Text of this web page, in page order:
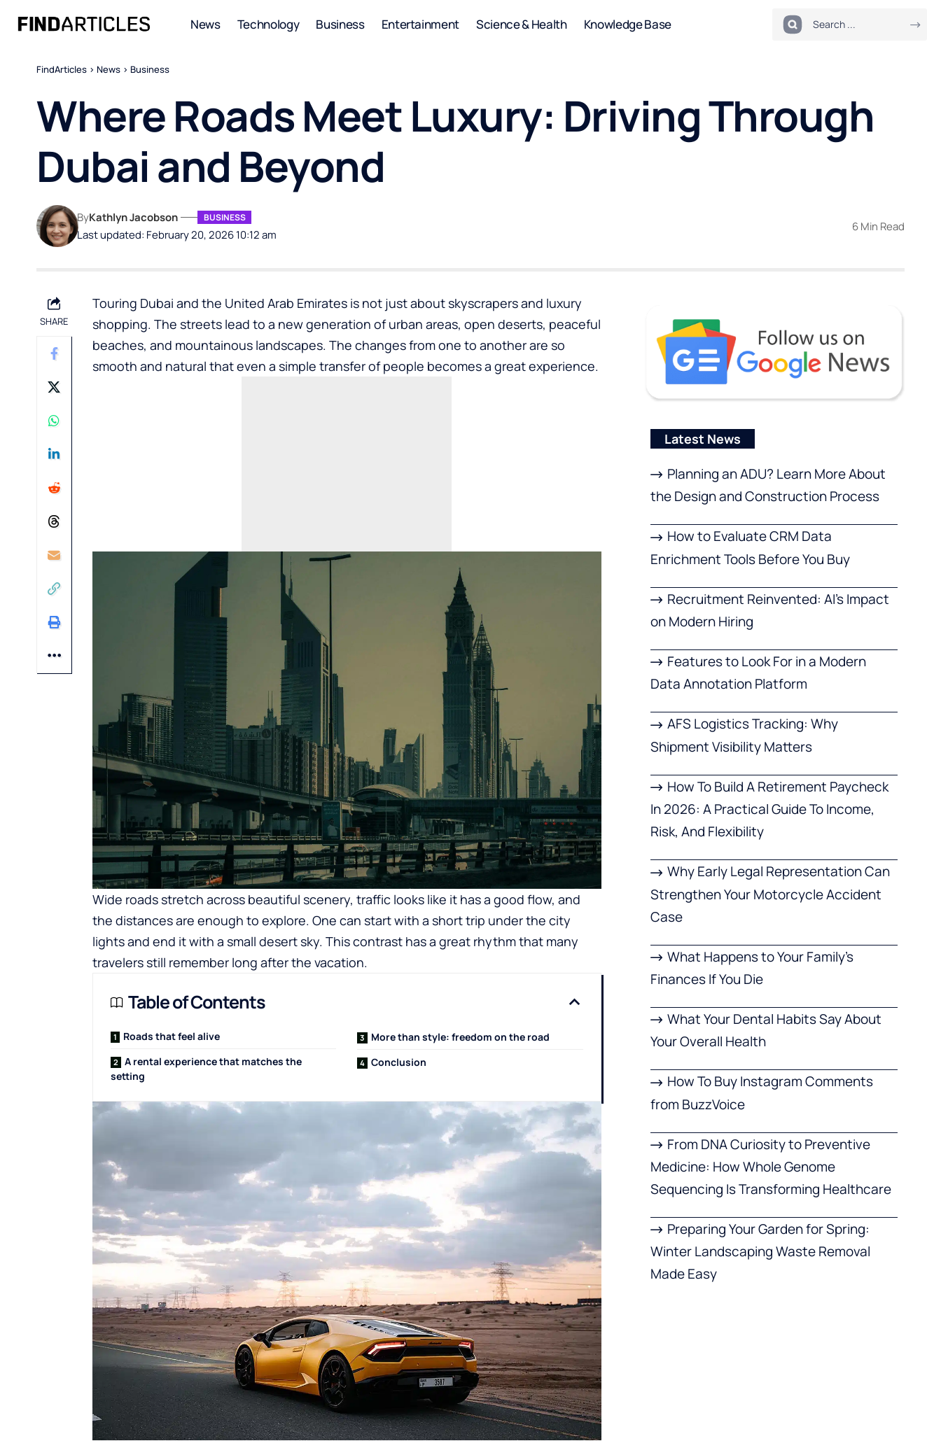
News Technology Business Entertainment Science & Health Knowledge Base
FindArticles > News > Business
Where Roads Meet Luxury: Driving Through
Dubai and Beyond
Last updated: February 20, 2026 10:12 am
ByKathlyn Jacobson BUSINESS
6 Min Read
SHARE
Touring Dubai and the United Arab Emirates is not just about skyscrapers and luxury
shopping. The streets lead to a new generation of urban areas, open deserts, peaceful
beaches, and mountainous landscapes. The changes from one to another are so
smooth and natural that even a simple transfer of people becomes a great experience.
Wide roads stretch across beautiful scenery, traffic looks like it has a good flow, and
the distances are enough to explore. One can start with a short trip under the city
lights and end it with a small desert sky. This contrast has a great rhythm that many
travelers still remember long after the vacation.
Table of Contents
Roads that feel alive
A rental experience that matches the
setting
More than style: freedom on the road
Conclusion
Latest News
Planning an ADU? Learn More About
the Design and Construction Process
How to Evaluate CRM Data
Enrichment Tools Before You Buy
Recruitment Reinvented: AI’s Impact
on Modern Hiring
Features to Look For in a Modern
Data Annotation Platform
AFS Logistics Tracking: Why
Shipment Visibility Matters
How To Build A Retirement Paycheck
In 2026: A Practical Guide To Income,
Risk, And Flexibility
Why Early Legal Representation Can
Strengthen Your Motorcycle Accident
Case
What Happens to Your Family’s
Finances If You Die
What Your Dental Habits Say About
Your Overall Health
How To Buy Instagram Comments
from BuzzVoice
From DNA Curiosity to Preventive
Medicine: How Whole Genome
Sequencing Is Transforming Healthcare
Preparing Your Garden for Spring:
Winter Landscaping Waste Removal
Made Easy